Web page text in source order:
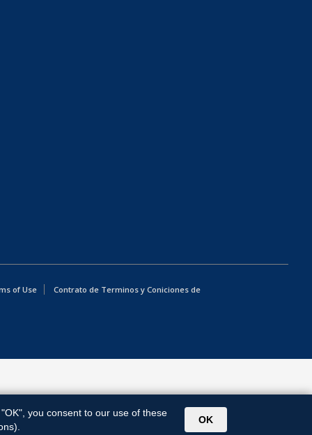
of Use
Contrato de Terminos y Coniciones de
"OK", you consent to our use of these
OK